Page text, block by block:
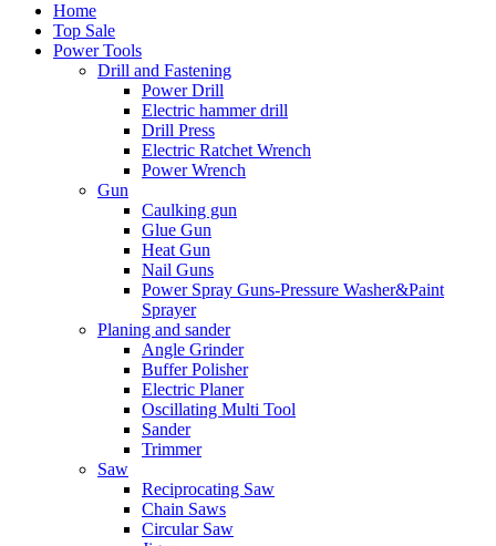
Home
Top Sale
Power Tools
Drill and Fastening
Power Drill
Electric hammer drill
Drill Press
Electric Ratchet Wrench
Power Wrench
Gun
Caulking gun
Glue Gun
Heat Gun
Nail Guns
Power Spray Guns-Pressure Washer&Paint
Sprayer
Planing and sander
Angle Grinder
Buffer Polisher​
Electric Planer
Oscillating Multi Tool
Sander
Trimmer
Saw
Reciprocating Saw
Chain Saws
Circular Saw